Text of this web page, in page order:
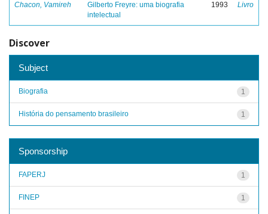
Chacon, Vamireh
Gilberto Freyre: uma biografia
intelectual
1993 Livro
Discover
Subject
1
Biografia
1
História do pensamento brasileiro
Sponsorship
1
FAPERJ
1
FINEP